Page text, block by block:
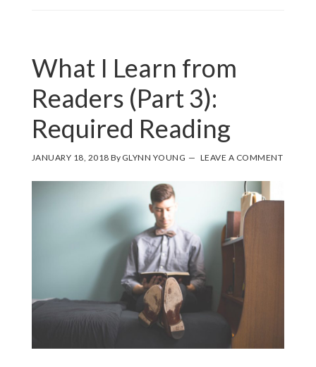
What I Learn from
Readers (Part 3):
Required Reading
JANUARY 18, 2018 By GLYNN YOUNG LEAVE A COMMENT